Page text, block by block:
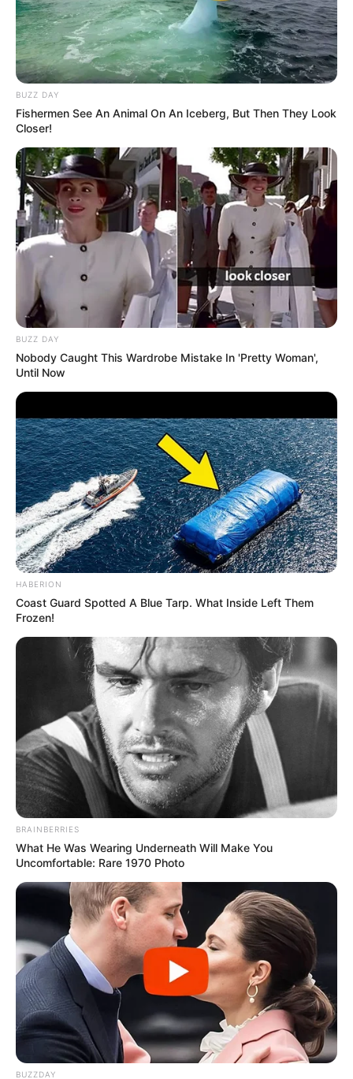
BUZZ DAY
Fishermen See An Animal On An Iceberg, But Then They Look
Closer!
BUZZ DAY
Nobody Caught This Wardrobe Mistake In 'Pretty Woman',
Until Now
HABERION
Coast Guard Spotted A Blue Tarp. What Inside Left Them
Frozen!
BRAINBERRIES
What He Was Wearing Underneath Will Make You
Uncomfortable: Rare 1970 Photo
BUZZDAY